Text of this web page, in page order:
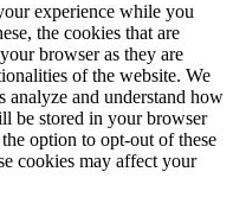
experience while you
the cookies that are
browser as they are
of the website. We
analyze and understand how
be stored in your browser
option to opt-out of these
cookies may affect your